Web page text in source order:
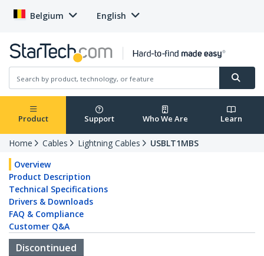
Belgium English
Product Support Who We Are Learn
Home Cables Lightning Cables
USBLT1MBS
Overview
Product Description
Technical Specifications
Drivers & Downloads
FAQ & Compliance
Customer Q&A
Discontinued